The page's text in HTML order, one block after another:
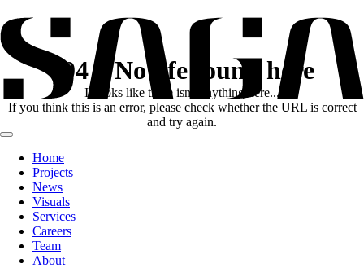
Home
Projects
News
Visuals
Services
Careers
Team
About
404No life found here
It looks like there isn't
anything here...
If you think this is an error, please check whether the URL is correct
and try again.